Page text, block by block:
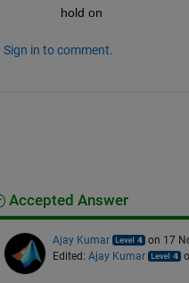
  hold on
Sign in to comment.
Accepted Answer
Ajay Kumar
on 17
Edited: Ajay Kumar